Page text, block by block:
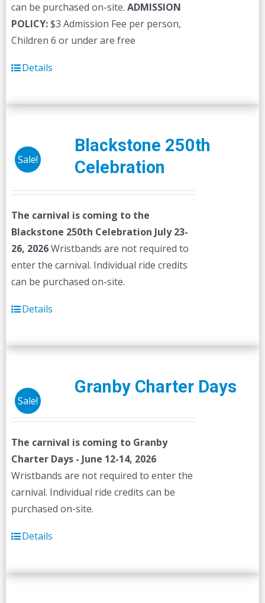
page
can be purchased on-site. ADMISSION
POLICY:$3 Admission Fee per person,
Children 6 or under are free
Details
Sale!
Blackstone 250th
Celebration
The carnival is coming to the
Blackstone 250th Celebration July 23-
26, 2026Wristbands are not required to
enter the carnival. Individual ride credits
can be purchased on-site.
Details
Sale!
Granby Charter Days
The carnival is coming to Granby
Charter Days - June 12-14, 2026
Wristbands are not required to enter the
carnival. Individual ride credits can be
purchased on-site.
Details